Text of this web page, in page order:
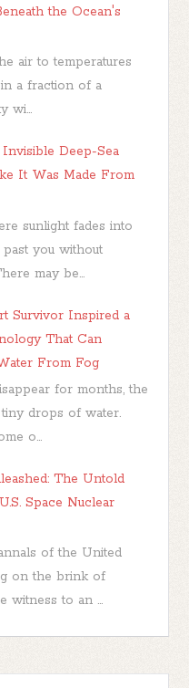
the Ocean's
air to temperatures
a fraction of a
wi...
Deep-Sea
It Was Made From
sunlight fades into
you without
may be...
Survivor Inspired a
That Can
From Fog
for months, the
drops of water.
o...
The Untold
Space Nuclear
of the United
on the brink of
witness to an ...